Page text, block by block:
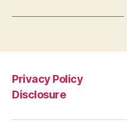
Privacy Policy
Disclosure